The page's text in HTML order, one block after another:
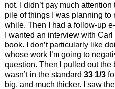
not. I didn’t pay much
pile of things I was planning to
while. Then I had a follow-up
I wanted an interview with
book. I don’t particularly like
whose work I’m going to
question. Then I pulled out the
wasn’t in the standard 33 1/3
big, and much thicker. I saw